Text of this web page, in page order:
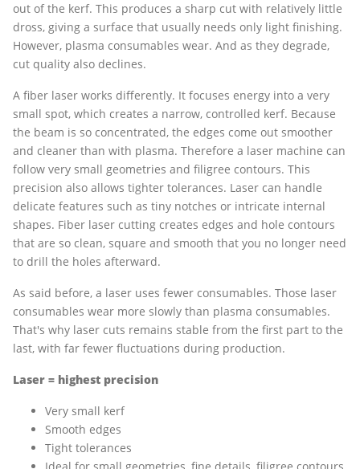
out of the kerf. This produces a sharp cut with relatively little
dross, giving a surface that usually needs only light finishing.
However, plasma consumables wear. And as they degrade,
cut quality also declines.
A fiber laser works differently. It focuses energy into a very
small spot, which creates a narrow, controlled kerf. Because
the beam is so concentrated, the edges come out smoother
and cleaner than with plasma. Therefore a laser machine can
follow very small geometries and filigree contours. This
precision also allows tighter tolerances. Laser can handle
delicate features such as tiny notches or intricate internal
shapes. Fiber laser cutting creates edges and hole contours
that are so clean, square and smooth that you no longer need
to drill the holes afterward.
As said before, a laser uses fewer consumables. Those laser
consumables wear more slowly than plasma consumables.
That's why laser cuts remains stable from the first part to the
last, with far fewer fluctuations during production.
Laser = highest precision
Very small kerf
Smooth edges
Tight tolerances